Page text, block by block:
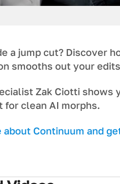
a jump cut? Discover
smooths out your
Zak Ciotti shows
for clean AI morphs.
about Continuum and